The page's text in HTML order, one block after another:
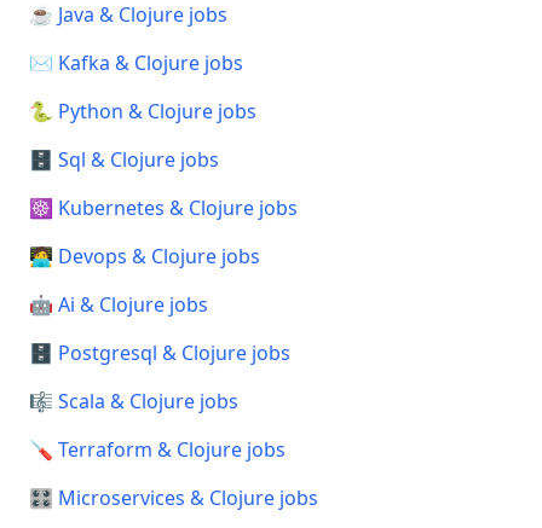
☕ Java & Clojure jobs
✉️ Kafka & Clojure jobs
🐍 Python & Clojure jobs
🗄️ Sql & Clojure jobs
☸️ Kubernetes & Clojure jobs
🧑‍💻 Devops & Clojure jobs
🤖 Ai & Clojure jobs
🗄️ Postgresql & Clojure jobs
🎼 Scala & Clojure jobs
🪛 Terraform & Clojure jobs
🎛️ Microservices & Clojure jobs